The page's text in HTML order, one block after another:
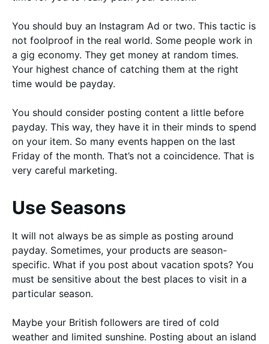
You should buy an Instagram Ad or two. This tactic is
not foolproof in the real world. Some people work in
a gig economy. They get money at random times.
Your highest chance of catching them at the right
time would be payday.
You should consider posting content a little before
payday. This way, they have it in their minds to spend
on your item. So many events happen on the last
Friday of the month. That’s not a coincidence. That is
very careful marketing.
Use Seasons
It will not always be as simple as posting around
payday. Sometimes, your products are season-
specific. What if you post about vacation spots? You
must be sensitive about the best places to visit in a
particular season.
Maybe your British followers are tired of cold
weather and limited sunshine. Posting about an island